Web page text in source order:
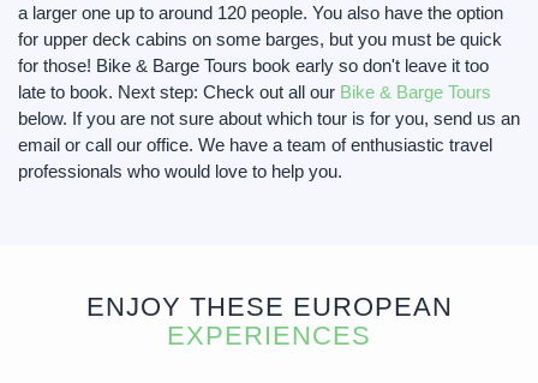
a larger one up to around 120 people. You also have the option
for upper deck cabins on some barges, but you must be quick
for those! Bike & Barge Tours book early so don't leave it too
late to book. Next step: Check out all our Bike & Barge Tours
below. If you are not sure about which tour is for you, send us an
email or call our office. We have a team of enthusiastic travel
professionals who would love to help you.
ENJOY THESE EUROPEAN
EXPERIENCES